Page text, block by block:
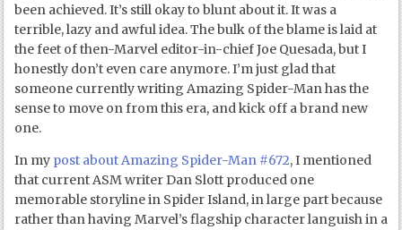
been achieved. It’s still okay to blunt about it. It was a
terrible, lazy and awful idea. The bulk of the blame is laid at
the feet of then-Marvel editor-in-chief Joe Quesada, but I
honestly don’t even care anymore. I’m just glad that
someone currently writing Amazing Spider-Man has the
sense to move on from this era, and kick off a brand new
one.
In my post about Amazing Spider-Man #672, I mentioned
that current ASM writer Dan Slott produced one
memorable storyline in Spider Island, in large part because
rather than having Marvel’s flagship character languish in a